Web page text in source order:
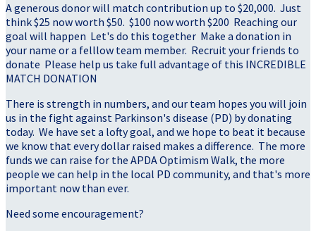
A generous donor will match contribution up to $20,000. Just
think $25 now worth $50. $100 now worth $200 Reaching our
goal will happen Let's do this together Make a donation in
your name or a felllow team member. Recruit your friends to
donate Please help us take full advantage of this INCREDIBLE
MATCH DONATION
There is strength in numbers, and our team hopes you will join
us in the fight against Parkinson's disease (PD) by donating
today. We have set a lofty goal, and we hope to beat it because
we know that every dollar raised makes a difference. The more
funds we can raise for the APDA Optimism Walk, the more
people we can help in the local PD community, and that's more
important now than ever.
Need some encouragement?